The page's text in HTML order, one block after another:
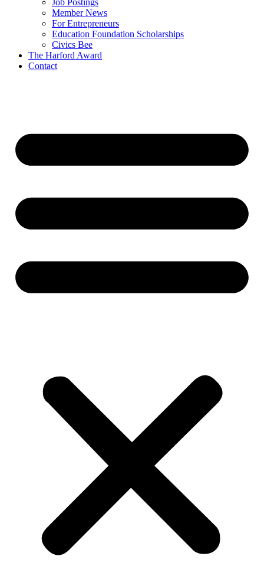
Job Postings
Member News
For Entrepreneurs
Education Foundation Scholarships
Civics Bee
The Harford Award
Contact